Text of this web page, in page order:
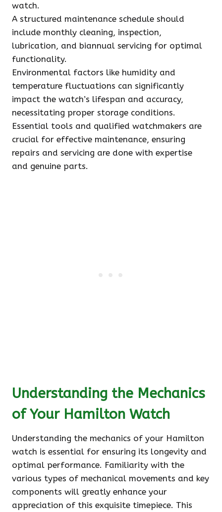
watch.
A structured maintenance schedule should
include monthly cleaning, inspection,
lubrication, and biannual servicing for optimal
functionality.
Environmental factors like humidity and
temperature fluctuations can significantly
impact the watch’s lifespan and accuracy,
necessitating proper storage conditions.
Essential tools and qualified watchmakers are
crucial for effective maintenance, ensuring
repairs and servicing are done with expertise
and genuine parts.
Understanding the Mechanics
of Your Hamilton Watch
Understanding the mechanics of your Hamilton
watch is essential for ensuring its longevity and
optimal performance. Familiarity with the
various types of mechanical movements and key
components will greatly enhance your
appreciation of this exquisite timepiece. This